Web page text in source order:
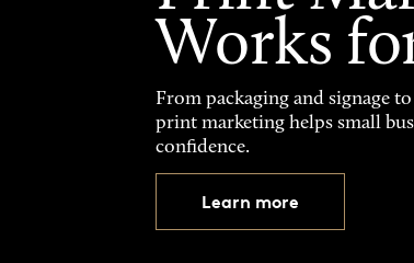
Works
From packaging and signage
print marketing helps small
confidence.
Learn more